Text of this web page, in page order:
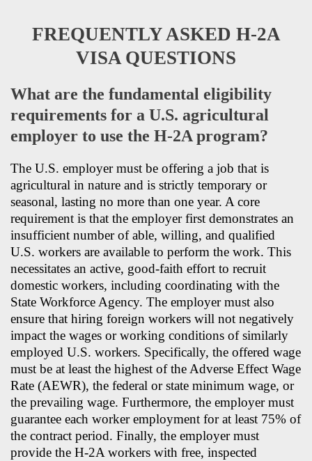
FREQUENTLY ASKED H-2A
VISA QUESTIONS
What are the fundamental eligibility
requirements for a U.S. agricultural
employer to use the H-2A program?
The U.S. employer must be offering a job that is
agricultural in nature and is strictly temporary or
seasonal, lasting no more than one year. A core
requirement is that the employer first demonstrates an
insufficient number of able, willing, and qualified
U.S. workers are available to perform the work. This
necessitates an active, good-faith effort to recruit
domestic workers, including coordinating with the
State Workforce Agency. The employer must also
ensure that hiring foreign workers will not negatively
impact the wages or working conditions of similarly
employed U.S. workers. Specifically, the offered wage
must be at least the highest of the Adverse Effect Wage
Rate (AEWR), the federal or state minimum wage, or
the prevailing wage. Furthermore, the employer must
guarantee each worker employment for at least 75% of
the contract period. Finally, the employer must
provide the H-2A workers with free, inspected